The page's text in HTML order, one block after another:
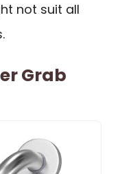
not suit all
Grab